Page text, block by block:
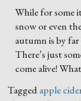
While for some
snow or even
autumn is by
There’s just
come alive!
Taggedapple